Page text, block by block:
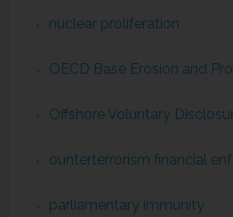
nuclear proliferation
OECD Base Erosion and
Offshore Voluntary
ounterterrorism financial
parliamentary immunity